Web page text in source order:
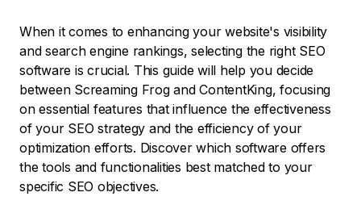
When it comes to enhancing your website's visibility
and search engine rankings, selecting the right SEO
software is crucial. This guide will help you decide
between Screaming Frog and ContentKing, focusing
on essential features that influence the effectiveness
of your SEO strategy and the efficiency of your
optimization efforts. Discover which software offers
the tools and functionalities best matched to your
specific SEO objectives.